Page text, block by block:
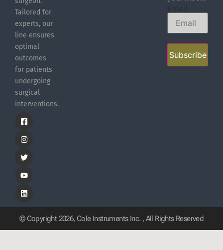
Tailored for
experts, our
line ensures
optimal
outcomes
for patients
undergoing
surgical
interventions.
Subscribe
© Copyright 2026, Cole Instruments Inc. , All Rights Reserved